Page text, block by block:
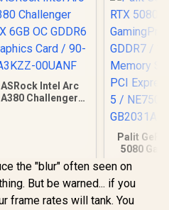
ASRock Intel Arc
A380 Challenger
Palit
5080
30Gbps
Speed
Express®
the "blur" often seen on
But be warned... if you
frame rates will tank. You